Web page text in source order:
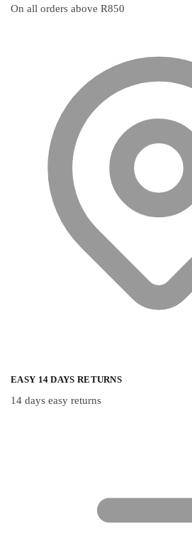
On all orders above R850
EASY 14 DAYS RETURNS
14 days easy returns